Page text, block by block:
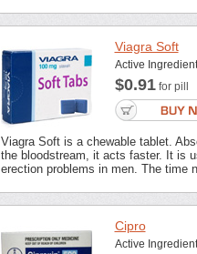
Viagra Soft
Active
$0.91for pill
Viagra Soft is a chewable tablet.
the bloodstream, it acts faster. It is
erection problems in men. The time
Cipro
Active